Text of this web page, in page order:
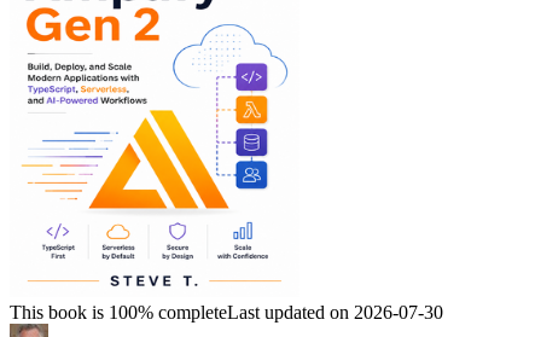
This book is 100% completeLast updated on 2026-07-30